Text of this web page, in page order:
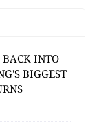
BACK INTO
BIGGEST